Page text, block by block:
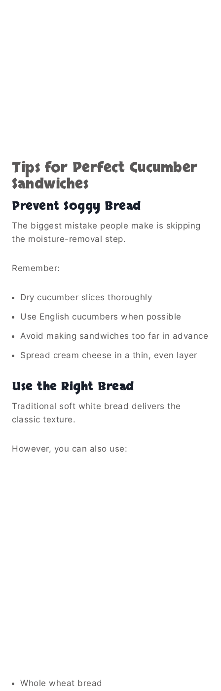
Tips for Perfect Cucumber
Sandwiches
Prevent Soggy Bread
The biggest mistake people make is skipping
the moisture-removal step.
Remember:
Dry cucumber slices thoroughly
Use English cucumbers when possible
Avoid making sandwiches too far in advance
Spread cream cheese in a thin, even layer
Use the Right Bread
Traditional soft white bread delivers the
classic texture.
However, you can also use:
Whole wheat bread